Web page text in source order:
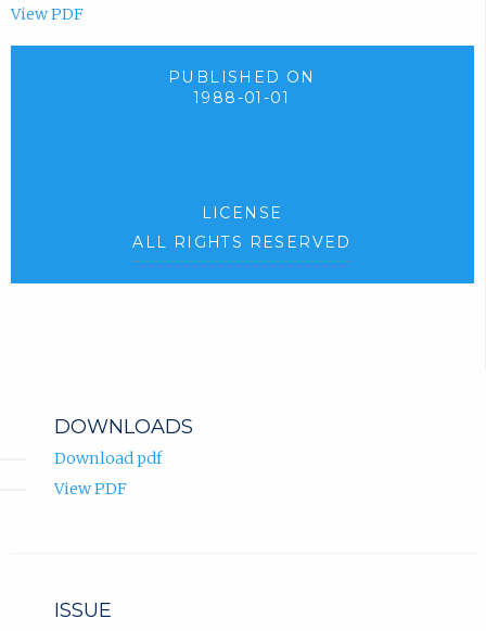
View PDF
PUBLISHED ON
1988-01-01
LICENSE
ALL RIGHTS RESERVED
DOWNLOADS
Download pdf
View PDF
ISSUE